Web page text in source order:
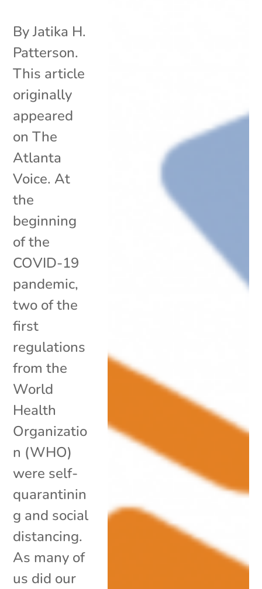
By Jatika H.
Patterson.
This article
originally
appeared
on The
Atlanta
Voice. At
the
beginning
of the
COVID-19
pandemic,
two of the
first
regulations
from the
World
Health
Organizatio
n (WHO)
were self-
quarantinin
g and social
distancing.
As many of
us did our